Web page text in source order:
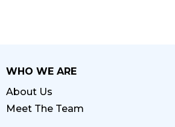
WHO WE ARE
About Us
Meet The Team